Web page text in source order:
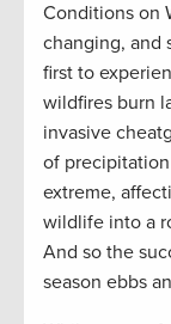
Conditions on
changing, and
first to
wildfires burn
invasive
of
extreme,
wildlife into a
And so the
season ebbs